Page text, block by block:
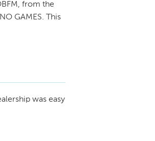
from the
GAMES. This
was easy